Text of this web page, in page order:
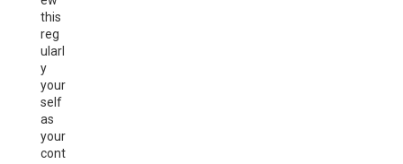
this
reg
ularl
y
your
self
as
your
cont